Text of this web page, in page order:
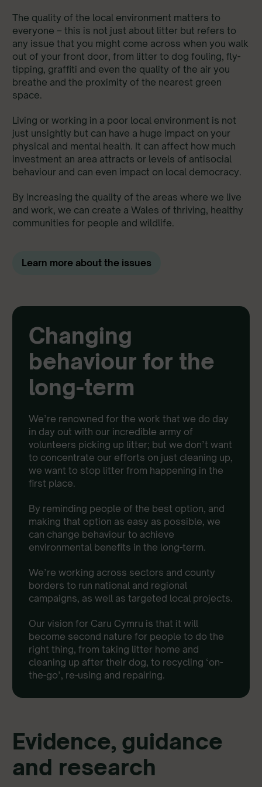
The quality of the local environment matters to
everyone – this is not just about litter but refers to
any issue that you might come across when you walk
out of your front door, from litter to dog fouling, fly-
tipping, graffiti and even the quality of the air you
breathe and the proximity of the nearest green
space.
Living or working in a poor local environment is not
just unsightly but can have a huge impact on your
physical and mental health. It can affect how much
investment an area attracts or levels of antisocial
behaviour and can even impact on local democracy.
By increasing the quality of the areas where we live
and work, we can create a Wales of thriving, healthy
communities for people and wildlife.
Learn more about the issues
Changing
behaviour for the
long-term
We’re renowned for the work that we do day
in day out with our incredible army of
volunteers picking up litter; but we don’t want
to concentrate our efforts on just cleaning up,
we want to stop litter from happening in the
first place.
By reminding people of the best option, and
making that option as easy as possible, we
can change behaviour to achieve
environmental benefits in the long-term.
We’re working across sectors and county
borders to run national and regional
campaigns, as well as targeted local projects.
Our vision for Caru Cymru is that it will
become second nature for people to do the
right thing, from taking litter home and
cleaning up after their dog, to recycling ‘on-
the-go’, re-using and repairing.
Evidence, guidance
and research